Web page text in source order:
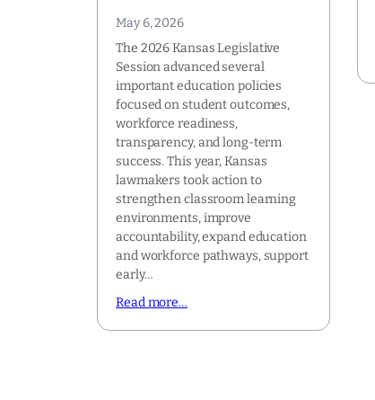
May 6, 2026
The 2026 Kansas Legislative
Session advanced several
important education policies
focused on student outcomes,
workforce readiness,
transparency, and long-term
success. This year, Kansas
lawmakers took action to
strengthen classroom learning
environments, improve
accountability, expand education
and workforce pathways, support
early…
Read more…